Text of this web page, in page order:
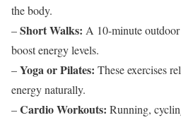
the body.
–Short Walks: A 10-minute
boost energy levels.
–Yoga or Pilates: These exercises
energy naturally.
–Cardio Workouts: Running,